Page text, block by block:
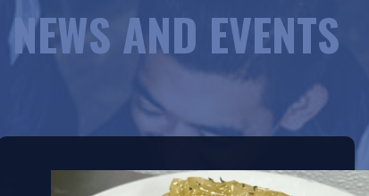
NEWS AND EVENTS